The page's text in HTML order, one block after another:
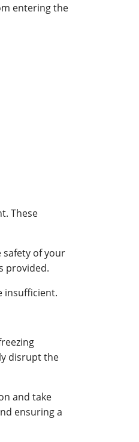
entering the
These
safety of your
provided.
insufficient.
disrupt the
and take
ensuring a